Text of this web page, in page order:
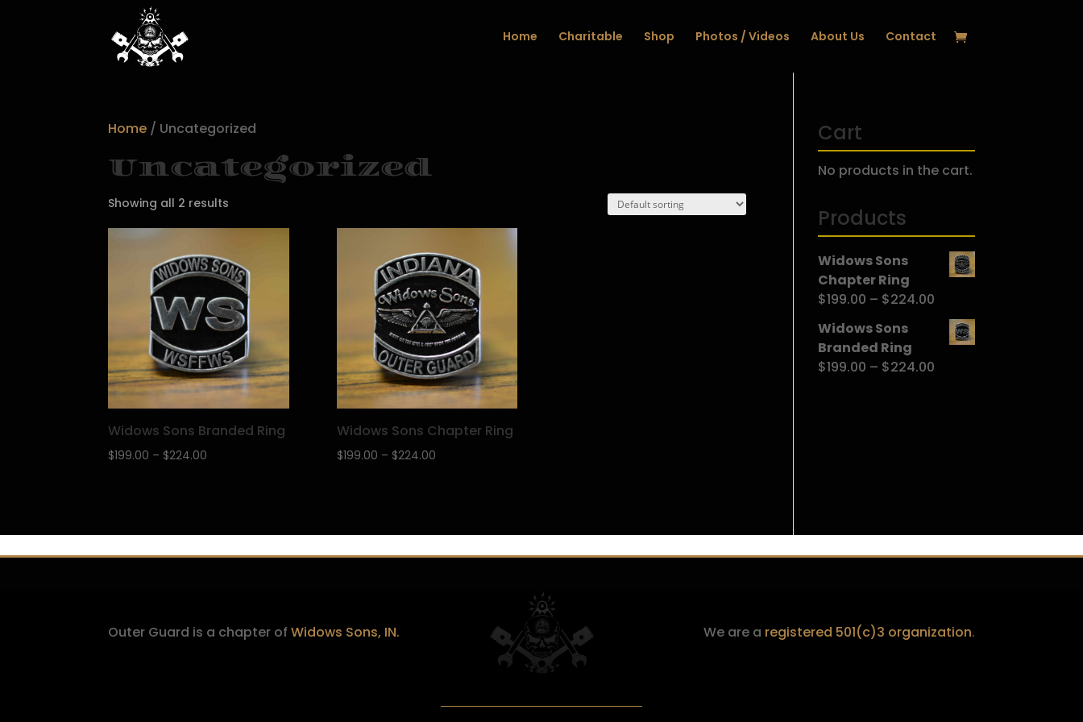
Home Charitable Shop Photos / Videos About Us Contact
Home / Uncategorized
Uncategorized
Showing all 2 results
Widows Sons Branded Ring
$199.00 – $224.00
Widows Sons Chapter Ring
$199.00 – $224.00Price
Cart
No products in the cart.
Products
Widows Sons
Chapter Ring
$199.00 – $224.00
range:
$199.00
Widows Sons
Branded Ring
$199.00 – $224.00
Outer Guard is a chapter ofWidows Sons, IN. We are a registered 501(c)3 organization.